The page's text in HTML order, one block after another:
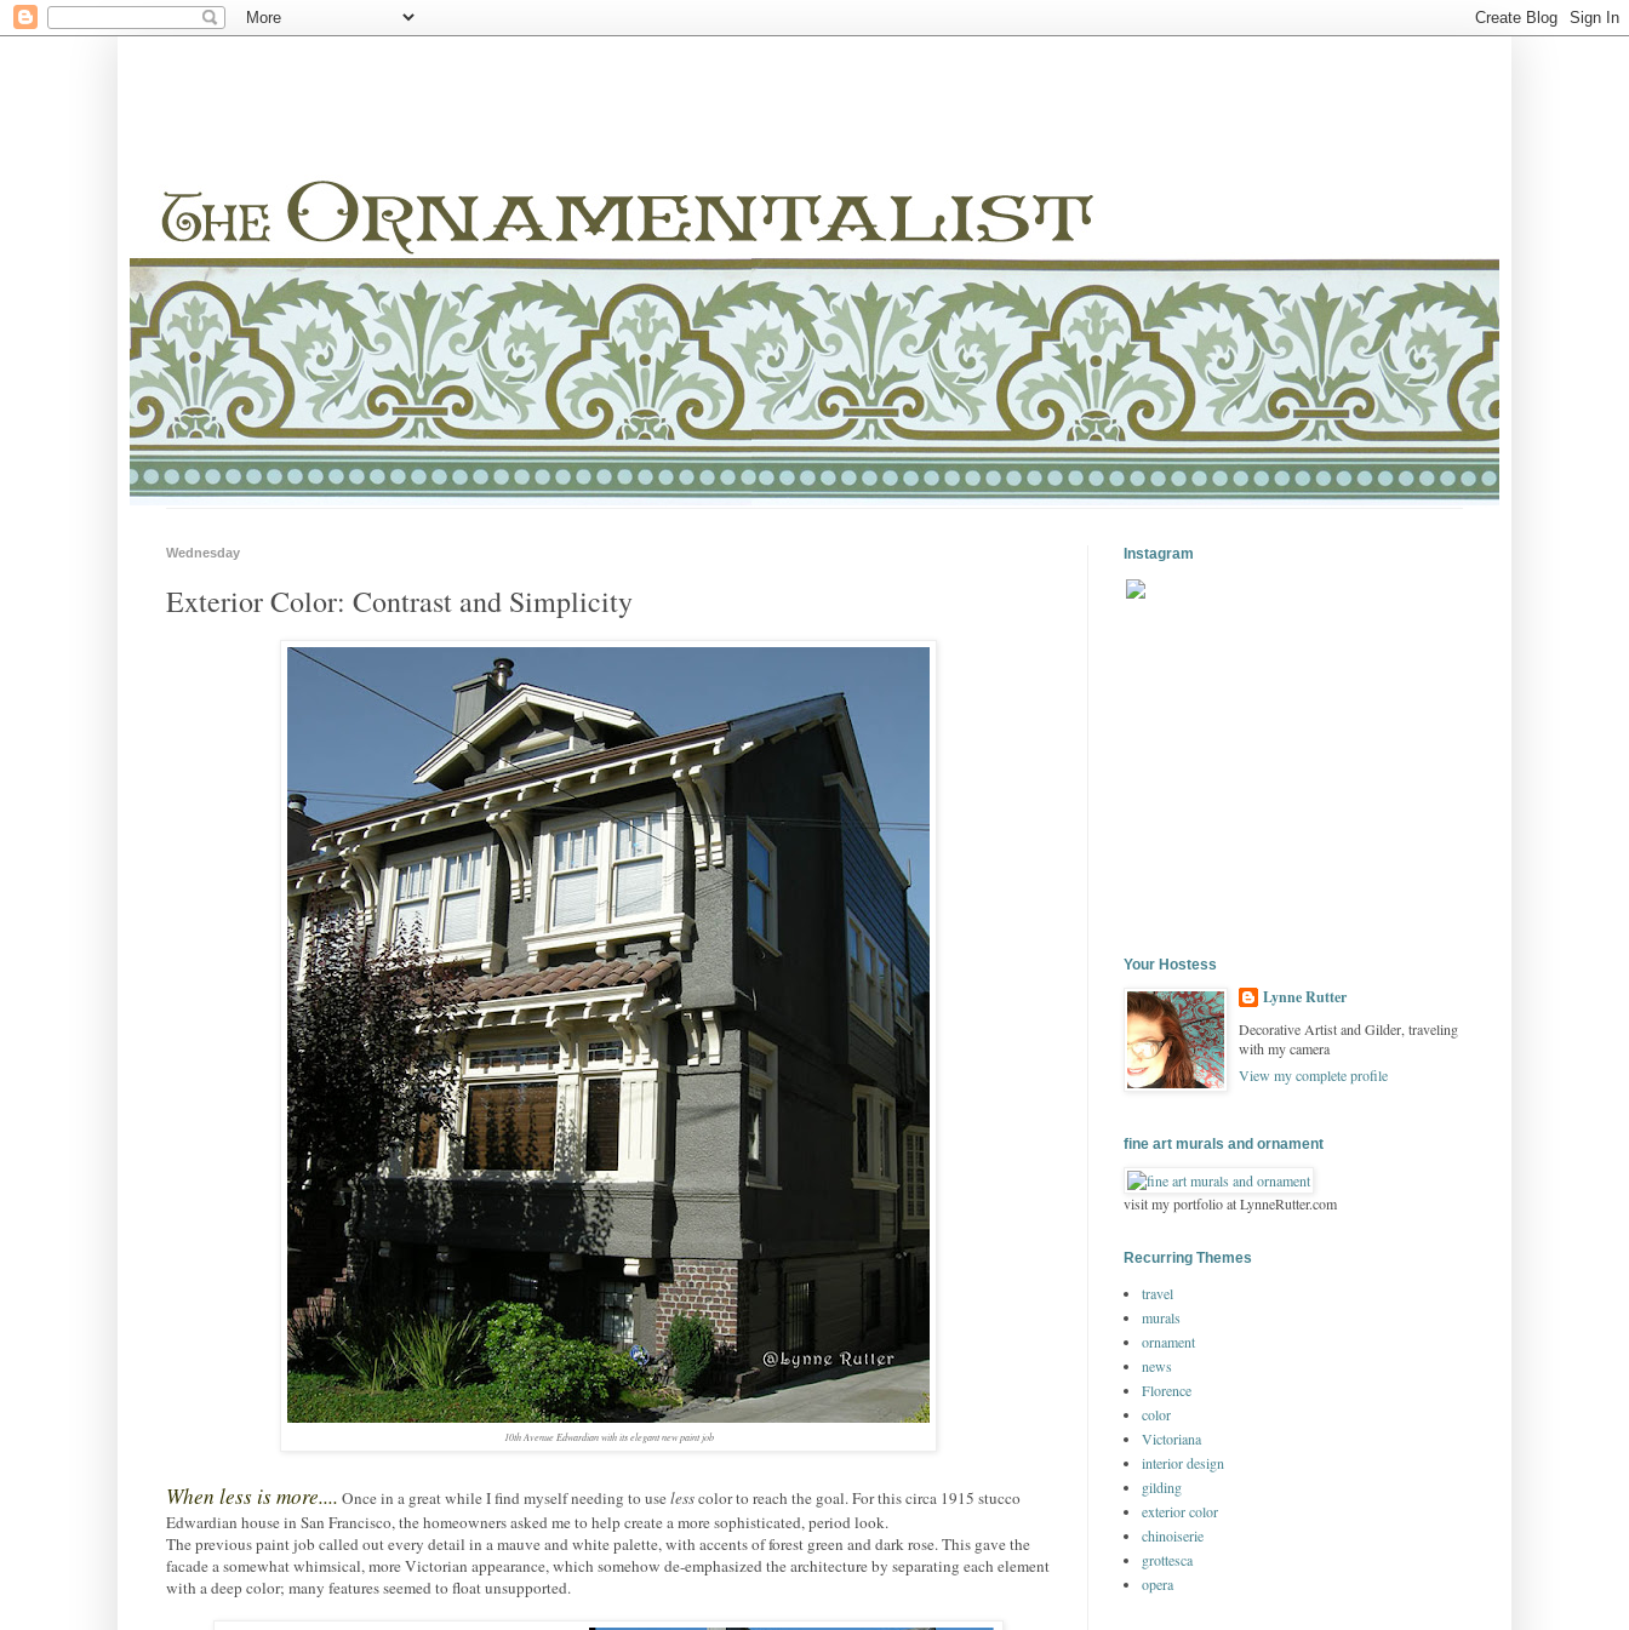
Wednesday
Exterior Color: Contrast and Simplicity
10th Avenue Edwardian with its elegant new paint job
When less is more.... Once in a great while I find myself needing to uselesscolor to reach the goal. For this circa 1915 stucco
Edwardian house in San Francisco, the homeowners asked me to help create a more sophisticated, period look.
The previous paint job called out every detail in a mauve and white palette, with accents of forest green and dark rose. This gave the
facade a somewhat whimsical, more Victorian appearance, which somehow de-emphasized the architecture by separating each element
with a deep color; many features seemed to float unsupported.
Instagram
Your Hostess
Lynne Rutter
Decorative Artist and Gilder, traveling
with my camera
View my complete profile
fine art murals and ornament
visit my portfolio at LynneRutter.com
Recurring Themes
travel
murals
ornament
news
Florence
color
Victoriana
interior design
gilding
exterior color
chinoiserie
grottesca
opera